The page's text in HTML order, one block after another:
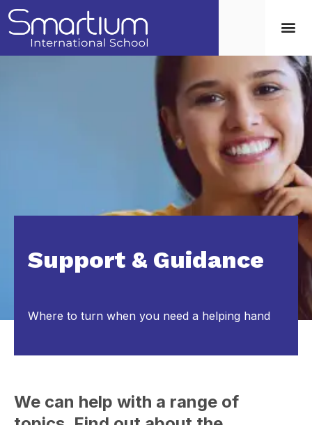
Support & Guidance
Where to turn when you need a helping hand
We can help with a range of